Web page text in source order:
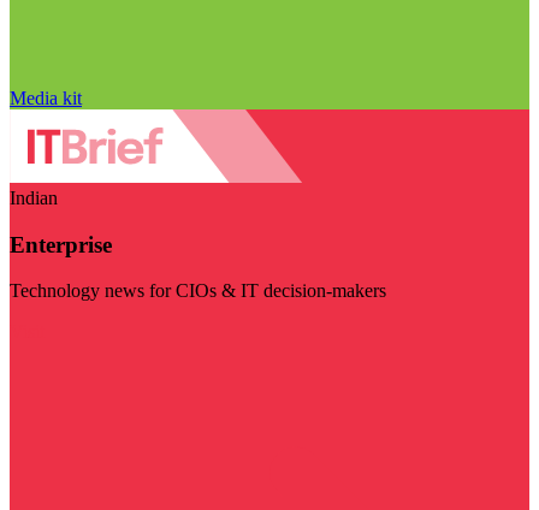
Media kit
Indian
Enterprise
Technology news for CIOs & IT decision-makers